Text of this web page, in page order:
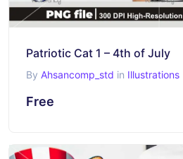
Patriotic Cat 1 – 4th of July
By Ahsancomp_std in Illustrations
Free